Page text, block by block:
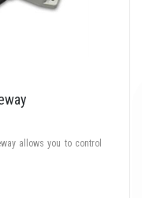
allows you to control